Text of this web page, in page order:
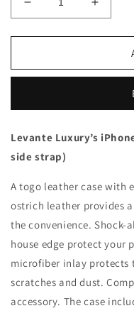
Decrease
quantity
for
with
strap
-
iPhone
pro
quantity
for
with
strap
-
pro
Levante Luxury’s
side strap)
A togo leather case with
ostrich leather provides
the convenience. Shock-
house edge protect your
microfiber inlay protects
scratches and dust.
accessory. The case